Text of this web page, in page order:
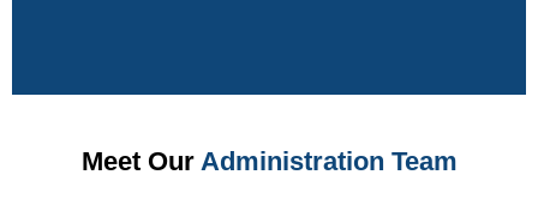
Meet Our Administration Team